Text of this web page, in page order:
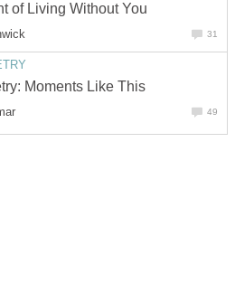
of Living Without You
31
Moments Like This
49